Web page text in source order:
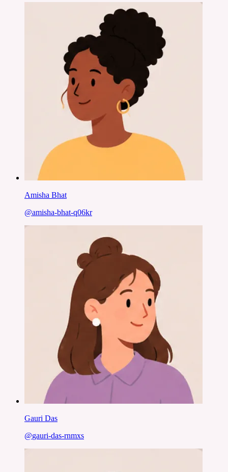
Amisha Bhat
@amisha-bhat-q06kr
Gauri Das
@gauri-das-rnmxs